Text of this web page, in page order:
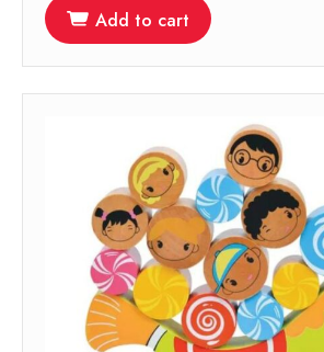
Add to cart